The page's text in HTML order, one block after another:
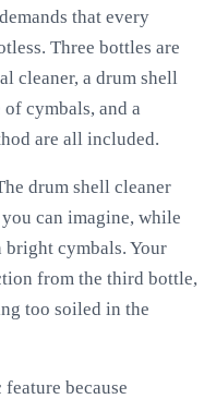
that every
Three bottles are
cleaner, a drum shell
cymbals, and a
are all included.
drum shell cleaner
can imagine, while
bright cymbals. Your
from the third bottle,
too soiled in the
because